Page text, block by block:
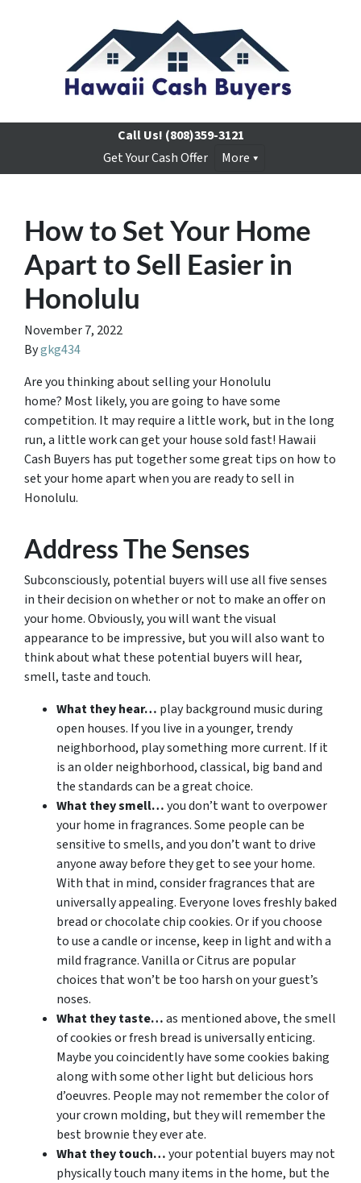
Call Us! (808)359-3121
Get Your Cash Offer
More
How to Set Your Home
Apart to Sell Easier in
Honolulu
November 7, 2022
Bygkg434
Are you thinking about selling your Honolulu
home? Most likely, you are going to have some
competition. It may require a little work, but in the long
run, a little work can get your house sold fast! Hawaii
Cash Buyers has put together some great tips on how to
set your home apart when you are ready to sell in
Honolulu.
Address The Senses
Subconsciously, potential buyers will use all five senses
in their decision on whether or not to make an offer on
your home. Obviously, you will want the visual
appearance to be impressive, but you will also want to
think about what these potential buyers will hear,
smell, taste and touch.
What they hear… play background music during
open houses. If you live in a younger, trendy
neighborhood, play something more current. If it
is an older neighborhood, classical, big band and
the standards can be a great choice.
What they smell…you don’t want to overpower
your home in fragrances. Some people can be
sensitive to smells, and you don’t want to drive
anyone away before they get to see your home.
With that in mind, consider fragrances that are
universally appealing. Everyone loves freshly baked
bread or chocolate chip cookies. Or if you choose
to use a candle or incense, keep in light and with a
mild fragrance. Vanilla or Citrus are popular
choices that won’t be too harsh on your guest’s
noses.
What they taste…as mentioned above, the smell
of cookies or fresh bread is universally enticing.
Maybe you coincidently have some cookies baking
along with some other light but delicious hors
d’oeuvres. People may not remember the color of
your crown molding, but they will remember the
best brownie they ever ate.
What they touch…your potential buyers may not
physically touch many items in the home, but the